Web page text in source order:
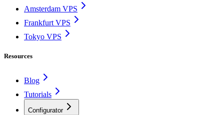
Amsterdam VPS
Frankfurt VPS
Tokyo VPS
Resources
Blog
Tutorials
Configurator